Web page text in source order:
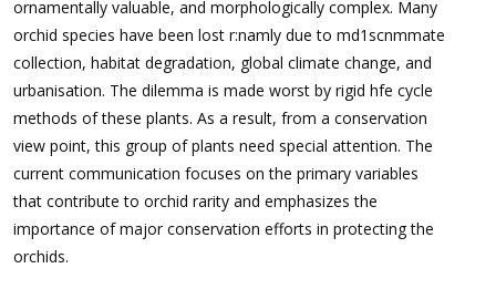
ornamentally valuable, and morphologically complex. Many
orchid species have been lost r:namly due to md1scnmmate
collection, habitat degradation, global climate change, and
urbanisation. The dilemma is made worst by rigid hfe cycle
methods of these plants. As a result, from a conservation
view point, this group of plants need special attention. The
current communication focuses on the primary variables
that contribute to orchid rarity and emphasizes the
importance of major conservation efforts in protecting the
orchids.